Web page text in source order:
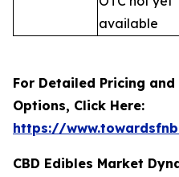
available
For Detailed Pricing
Options, Click Here:
https://
CBD Edibles Market